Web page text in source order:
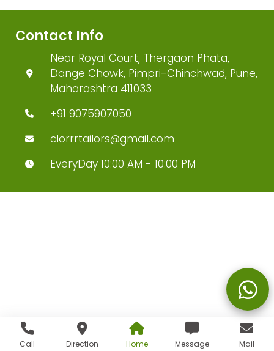
Call Direction Home Message Mail
Contact Info
Near Royal Court, Thergaon Phata,
Dange Chowk, Pimpri-Chinchwad, Pune,
Maharashtra 411033
+91 9075907050
clorrrtailors@gmail.com
EveryDay 10:00 AM - 10:00 PM